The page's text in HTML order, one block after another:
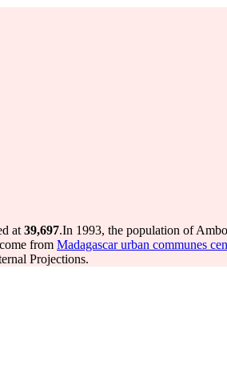
at 39,697.In 1993, the population of
from Madagascar urban communes
Projections.